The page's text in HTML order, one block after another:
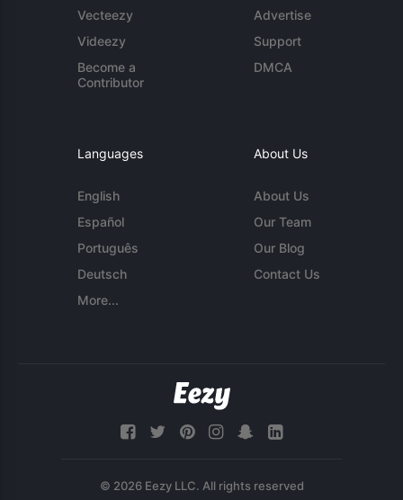
Vecteezy
Videezy
Become a
Contributor
Advertise
Support
DMCA
Languages
English
Español
Português
Deutsch
More...
About Us
About Us
Our Team
Our Blog
Contact Us
© 2026 Eezy LLC. All rights reserved